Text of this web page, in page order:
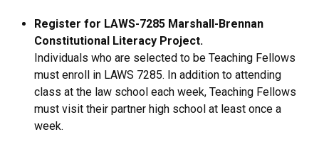
Register for LAWS-7285 Marshall-Brennan
Constitutional Literacy Project.
Individuals who are selected to be Teaching Fellows
must enroll in LAWS 7285. In addition to attending
class at the law school each week, Teaching Fellows
must visit their partner high school at least once a
week.